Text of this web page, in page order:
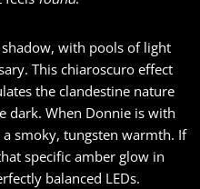
with pools of light
This chiaroscuro effect
the clandestine nature
dark. When Donnie is with
smoky, tungsten warmth. If
specific amber glow in
balanced LEDs.